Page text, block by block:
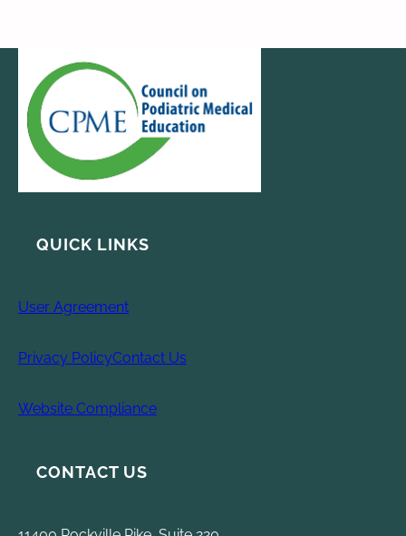
QUICK LINKS
User Agreement
Privacy PolicyContact Us
Website Compliance
CONTACT US